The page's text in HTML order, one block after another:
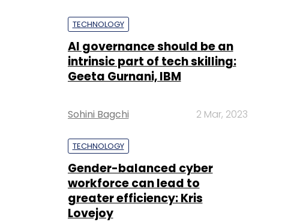
TECHNOLOGY
AI governance should be an
intrinsic part of tech skilling:
Geeta Gurnani, IBM
Sohini Bagchi 2 Mar, 2023
TECHNOLOGY
Gender-balanced cyber
workforce can lead to
greater efficiency: Kris
Lovejoy